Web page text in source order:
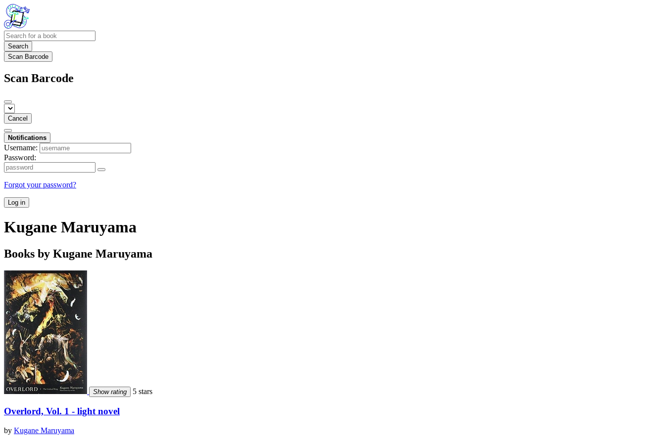
Search
Scan Barcode
Scan Barcode
Cancel
Notifications
Username:
Password:
Forgot your password?
Log in
Kugane Maruyama
Books by Kugane Maruyama
Show rating 5 stars
Overlord, Vol. 1 - light novel
by Kugane Maruyama